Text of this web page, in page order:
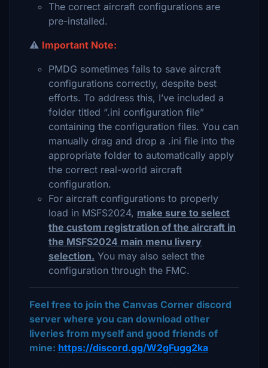
The correct aircraft configurations are
pre-installed.
⚠️ Important Note:
PMDG sometimes fails to save aircraft
configurations correctly, despite best
efforts. To address this, I’ve included a
folder titled “.ini configuration file”
containing the configuration files. You can
manually drag and drop a .ini file into the
appropriate folder to automatically apply
the correct real-world aircraft
configuration.
For aircraft configurations to properly
load in MSFS2024, make sure to select
the custom registration of the aircraft in
the MSFS2024 main menu livery
selection. You may also select the
configuration through the FMC.
Feel free to join the Canvas Corner discord
server where you can download other
liveries from myself and good friends of
mine: https://discord.gg/W2gFugg2ka